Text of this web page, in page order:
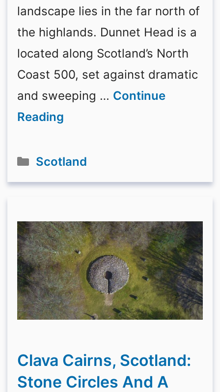
landscape lies in the far north of
the highlands. Dunnet Head is a
located along Scotland’s North
Coast 500, set against dramatic
and sweeping … Continue
Reading
Categories
Scotland
Clava Cairns, Scotland:
Stone Circles And A